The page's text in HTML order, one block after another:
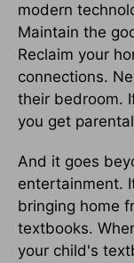
modern
Maintain the
Reclaim your
connections.
their bedroom.
you get
And it goes
entertainment.
bringing home
textbooks.
your child's